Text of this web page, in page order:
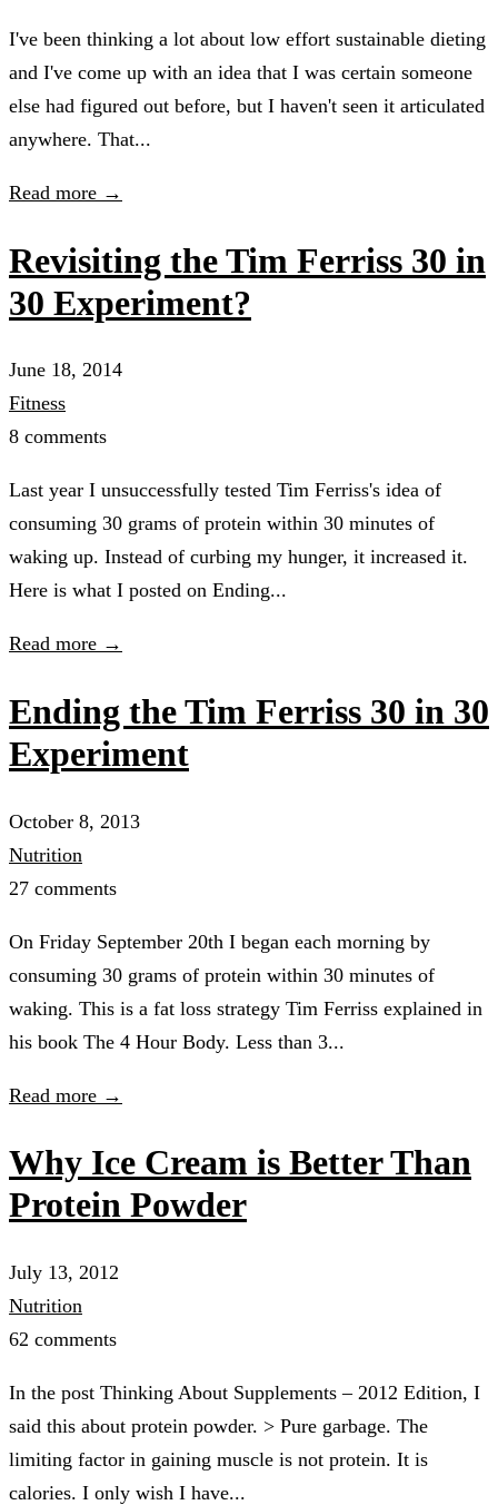
I've been thinking a lot about low effort sustainable dieting
and I've come up with an idea that I was certain someone
else had figured out before, but I haven't seen it articulated
anywhere. That...
Read more →
Revisiting the Tim Ferriss 30 in
30 Experiment?
June 18, 2014
Fitness
8 comments
Last year I unsuccessfully tested Tim Ferriss's idea of
consuming 30 grams of protein within 30 minutes of
waking up. Instead of curbing my hunger, it increased it.
Here is what I posted on Ending...
Read more →
Ending the Tim Ferriss 30 in 30
Experiment
October 8, 2013
Nutrition
27 comments
On Friday September 20th I began each morning by
consuming 30 grams of protein within 30 minutes of
waking. This is a fat loss strategy Tim Ferriss explained in
his book The 4 Hour Body. Less than 3...
Read more →
Why Ice Cream is Better Than
Protein Powder
July 13, 2012
Nutrition
62 comments
In the post Thinking About Supplements – 2012 Edition, I
said this about protein powder. > Pure garbage. The
limiting factor in gaining muscle is not protein. It is
calories. I only wish I have...